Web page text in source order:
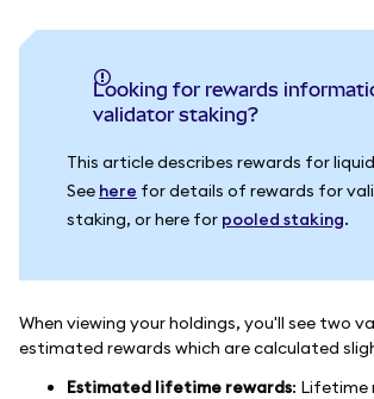
Stay safe
Looking for rewards information for
validator staking?
This article describes rewards for
See here for details of rewards for
staking, or here for pooled staking.
When viewing your holdings, you'll see two
estimated rewards which are calculated
Estimated lifetime rewards: Lifetime